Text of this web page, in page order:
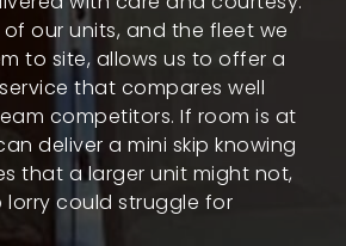
of our units, and the fleet we
to site, allows us to offer a
that compares well
competitors. If room is at
deliver a mini skip knowing
that a larger unit might not,
lorry could struggle for